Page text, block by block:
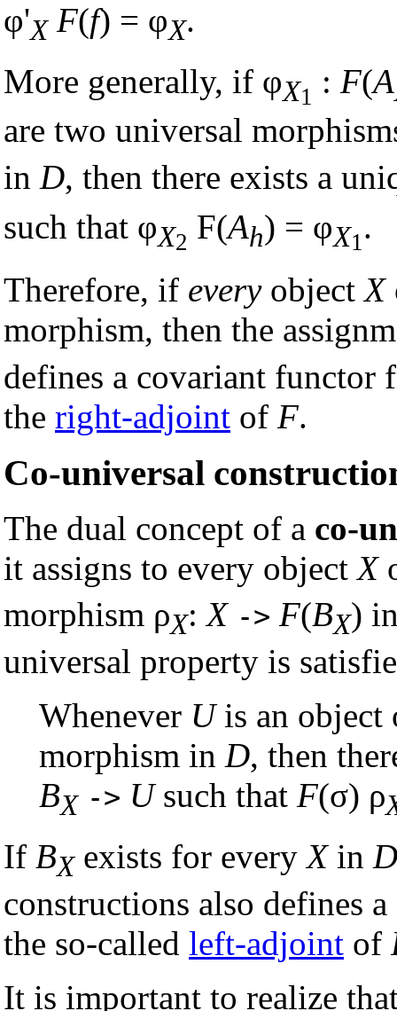
φ'X F(f) = φX.
More generally, if φX1 : F(A
are two universal
in D, then there exists a
such that φX2 F(Ah) = φX1 .
Therefore, if everyobjectX
morphism, then the
defines a covariant functor
the right-adjoint of F.
Co-universal
The dual concept of a co-
it assigns to every object X
morphism ρX:X -> F(BX)
universal property is
Whenever Uis an
morphism in D, then
BX -> Usuch that F(σ) ρ
If BXexists for everyXin D
constructions also defines
the so-called left-adjoint of
It is important to realize